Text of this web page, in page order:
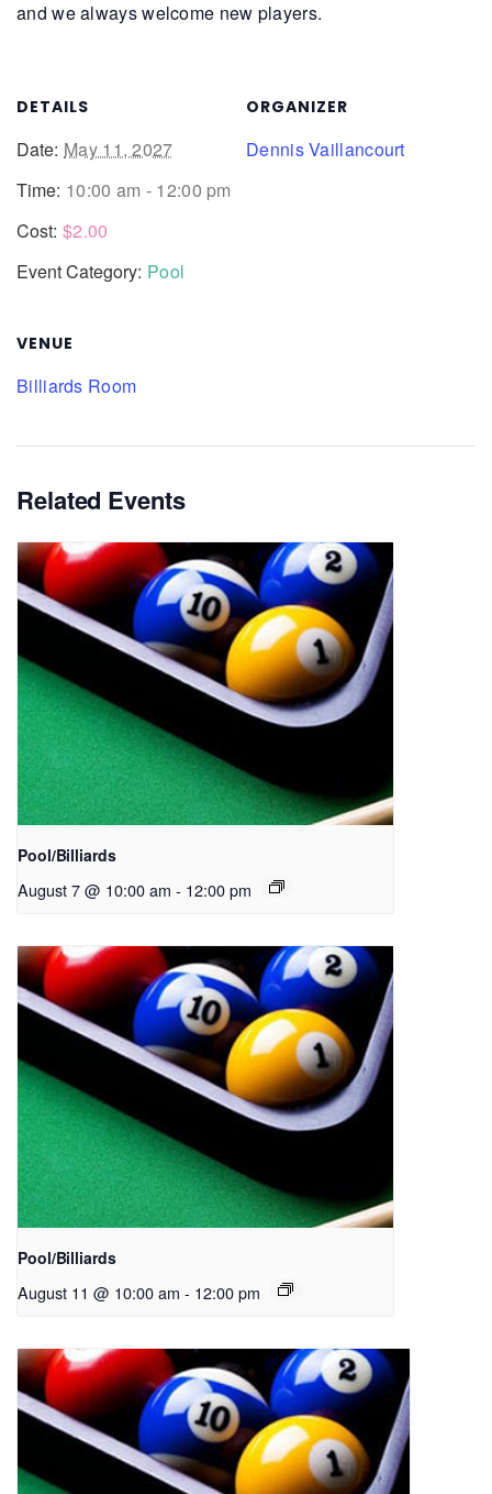
and we always welcome new players.
DETAILS
Date: May 11, 2027
Time: 10:00 am - 12:00 pm
Cost: $2.00
Event Category: Pool
VENUE
Billiards Room
ORGANIZER
Dennis Vaillancourt
Related Events
Pool/Billiards
August 7 @ 10:00 am - 12:00 pm
Pool/Billiards
August 11 @ 10:00 am - 12:00 pm